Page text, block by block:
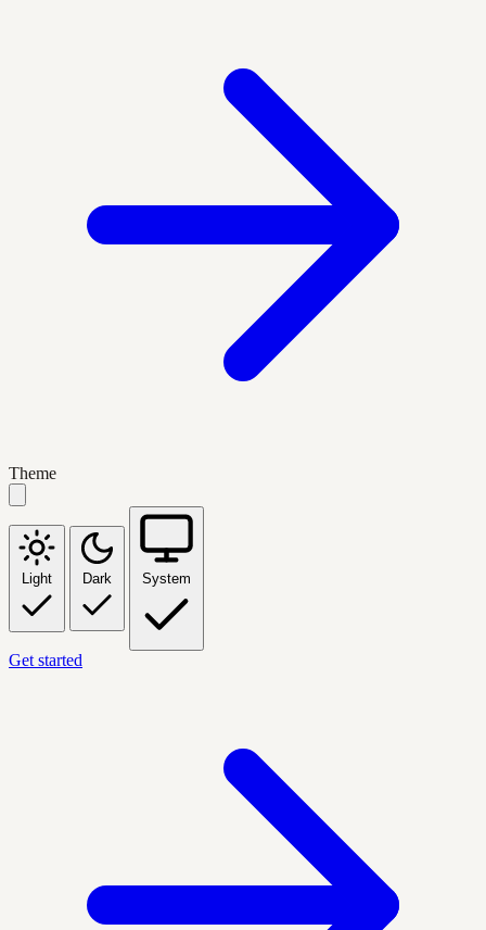
Theme
Light Dark System
Get started